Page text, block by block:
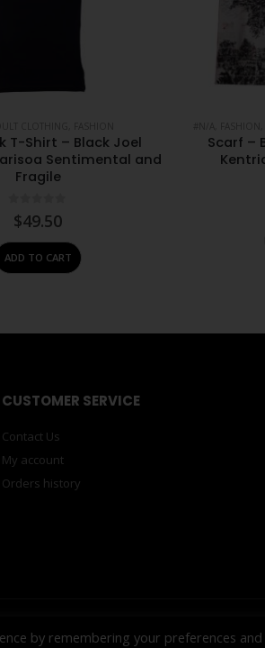
T-Shirt – Black Joel
Sentimental and
Fragile
out of 5
$49.50
ADD TO CART
Scarf –
CUSTOMER SERVICE
Contact Us
My account
Orders history
by remembering your preferences